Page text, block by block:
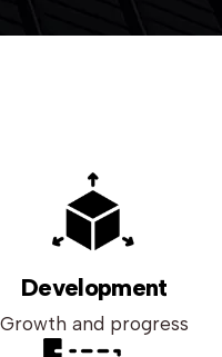
Development
Growth and progress